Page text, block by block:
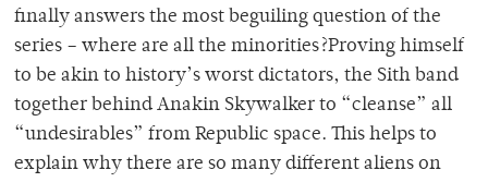
finally answers the most beguiling question of the
series – where are all the minorities?Proving himself
to be akin to history’s worst dictators, the Sith band
together behind Anakin Skywalker to “cleanse” all
“undesirables” from Republic space. This helps to
explain why there are so many different aliens on